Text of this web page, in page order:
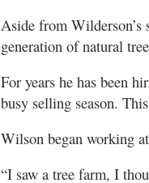
Aside from
generation of natural
For years he has been
busy selling season.
Wilson began working
“I saw a tree farm, I